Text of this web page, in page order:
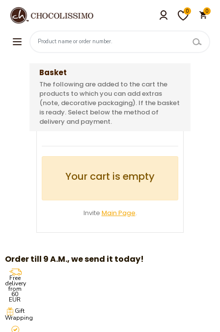
0 0
Basket
The following are added to the cart the
products to which you can add extras
(note, decorative packaging). If the basket
is ready. Select below the method of
delivery and payment.
Your cart is empty
Invite Main Page.
Order till 9 A.M., we send it today!
Free
delivery
from
60
EUR
Gift
Wrapping